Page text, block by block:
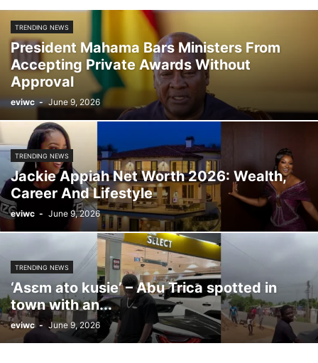
TRENDING NEWS
President Mahama Bars Ministers From
Accepting Private Awards Without
Approval
eviwc - June 9, 2026
TRENDING NEWS
Jackie Appiah Net Worth 2026: Wealth,
Career And Lifestyle
eviwc - June 9, 2026
TRENDING NEWS
‘Asɛm ato kusie’ – Abu Trica spotted in
town with an...
eviwc - June 9, 2026